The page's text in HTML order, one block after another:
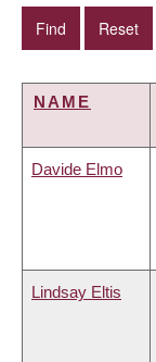
NAME
Davide Elmo
Lindsay Eltis